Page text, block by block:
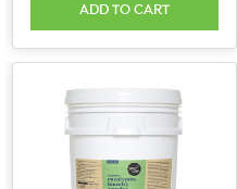
ADD TO CART